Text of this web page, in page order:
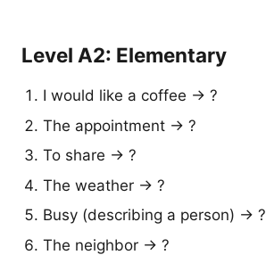
Level A2: Elementary
I would like a coffee → ?
The appointment → ?
To share → ?
The weather → ?
Busy (describing a person) → ?
The neighbor → ?